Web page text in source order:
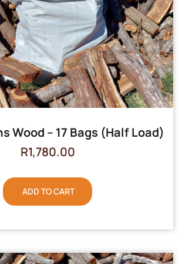
Wood – 17 Bags (Half Load)
R1,780.00
ADD TO CART